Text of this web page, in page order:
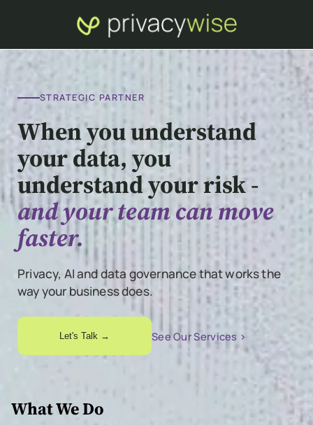
STRATEGIC PARTNER
When you understand
your data, you
understand your risk -
and your team can move
faster.
Privacy, AI and data governance that works the
way your business does.
Let's Talk → See Our Services ›
What We Do